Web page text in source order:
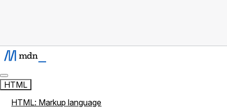
HTML
HTML: Markup language